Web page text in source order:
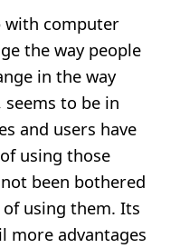
with computer
the way people
in the way
seems to be in
and users have
using those
been bothered
using them. Its
more advantages